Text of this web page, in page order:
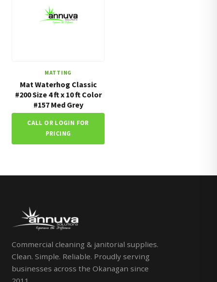
MATTING
Mat Waterhog Classic
#200 Size 4 ft x 10 ft Color
#157 Med Grey
CALL OR LOGIN FOR
PRICING
Commercial cleaning & janitorial supplies.
Clean. Simple. Reliable. Proudly serving
businesses across the Okanagan since